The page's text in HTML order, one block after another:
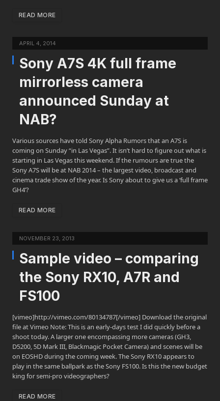
READ MORE
APRIL 4, 2014
Sony A7S 4K full frame
mirrorless camera
announced Sunday at
NAB?
Various sources have told Sony Alpha Rumors that an A7S is
coming on Sunday “in Las Vegas”. It isn’t hard to figure out what is
starting in Las Vegas this weekend. If the rumours are true the
Sony A7S will be at NAB 2014 – the largest video, broadcast and
cinema trade show of the year. Is Sony about to give us a ‘full frame
GH4’?
READ MORE
NOVEMBER 23, 2013
Sample video – comparing
the Sony RX10, A7R and
FS100
[vimeo]http://vimeo.com/80134787[/vimeo] Download the original
file at Vimeo Note: This is an early-days test I did quickly before a
shoot today. A larger one encompassing more cameras (GH3,
D5200, 5D Mark III, Blackmagic Pocket Camera) and scenes will be
on EOSHD during the coming week. The Sony RX10 appears to
play in the same ballpark as the Sony FS100. Is this the new budget
king for semi-pro videographers?
READ MORE